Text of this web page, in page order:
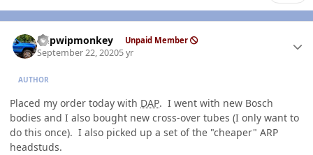
hdpwipmonkey Unpaid Member
September 22, 20205 yr
AUTHOR
Placed my order today with DAP. I went with new Bosch
bodies and I also bought new cross-over tubes (I only want to
do this once). I also picked up a set of the "cheaper" ARP
headstuds.